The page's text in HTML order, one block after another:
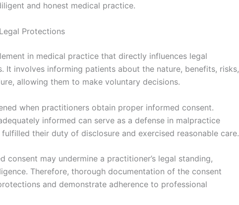
and honest medical practice.
Protections
in medical practice that directly influences legal
It involves informing patients about the nature, benefits, risks,
allowing them to make voluntary decisions.
when practitioners obtain proper informed consent.
informed can serve as a defense in malpractice
their duty of disclosure and exercised reasonable care.
consent may undermine a practitioner’s legal standing,
Therefore, thorough documentation of the consent
and demonstrate adherence to professional